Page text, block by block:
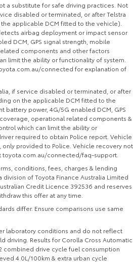
a substitute for safe driving practices. Not
disabled or terminated, or after Telstra
applicable DCM fitted to the vehicle).
airbag deployment or impact sensor
DCM, GPS signal strength, mobile
components and other factors
limit the ability or functionality of system.
connected for explanation of
if service disabled or terminated, or after
on the applicable DCM fitted to the
power, 4G/5G enabled DCM, GPS
operational related components &
which can limit the ability or
required to obtain Police report. Vehicle
provided to Police. Vehicle recovery not
toyota.com.au/connected/faq-support.
conditions, fees, charges & lending
division of Toyota Finance Australia Limited
Credit Licence 392536 and reserves
this offer at any time.
differ. Ensure comparisons use same
laboratory conditions and do not reflect
driving. Results for Corolla Cross Automatic
combined drive cycle fuel consumption
4.0L/100km & extra urban cycle